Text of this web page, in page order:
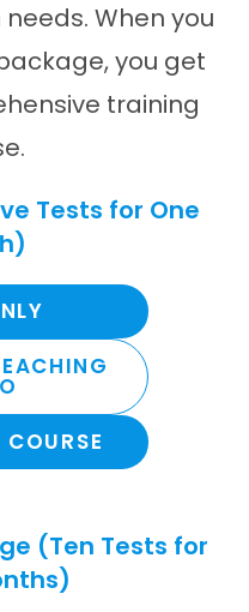
When you
you get
training
Tests for One
COURSE
(Ten Tests for